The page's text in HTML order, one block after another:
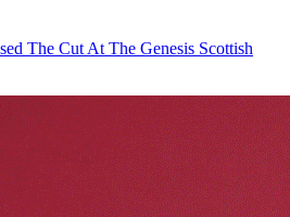
The Cut At The Genesis Scottish